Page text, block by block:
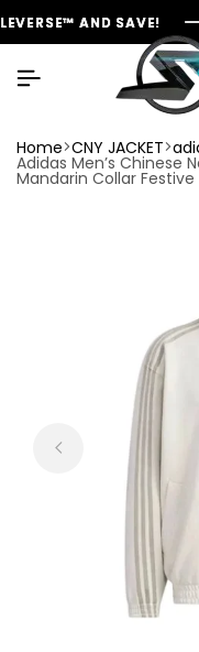
AND SAVE!
AND SAVE!
AND SAVE!
Home CNY JACKET
Adidas Men’s Chinese
Mandarin Collar